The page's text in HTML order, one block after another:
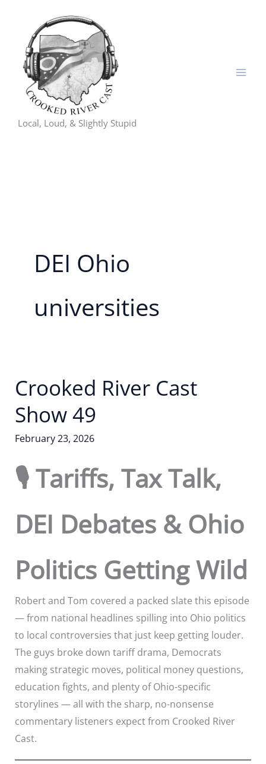
content
Local, Loud, & Slightly Stupid
DEI Ohio
universities
Crooked River Cast
Show 49
February 23, 2026
🎙️ Tariffs, Tax Talk,
DEI Debates & Ohio
Politics Getting Wild
Robert and Tom covered a packed slate this episode
— from national headlines spilling into Ohio politics
to local controversies that just keep getting louder.
The guys broke down tariff drama, Democrats
making strategic moves, political money questions,
education fights, and plenty of Ohio-specific
storylines — all with the sharp, no-nonsense
commentary listeners expect from Crooked River
Cast.